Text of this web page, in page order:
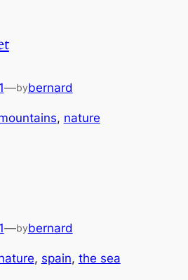
—bybernard
, nature
—bybernard
, spain, the sea